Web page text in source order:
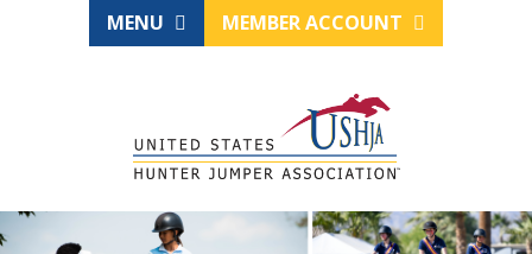
MENU MEMBER ACCOUNT